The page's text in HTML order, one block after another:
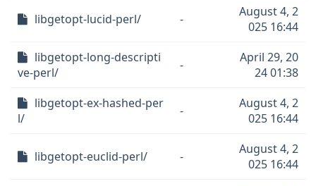
libgetopt-lucid-perl/ -
August 4, 2
025 16:44
libgetopt-long-descripti
ve-perl/
-
April 29, 20
24 01:38
libgetopt-ex-hashed-per
l/
-
August 4, 2
025 16:44
libgetopt-euclid-perl/ -
August 4, 2
025 16:44